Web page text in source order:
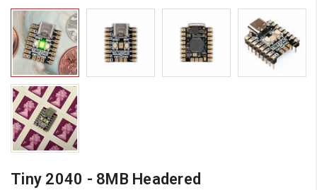
Tiny 2040 - 8MB Headered